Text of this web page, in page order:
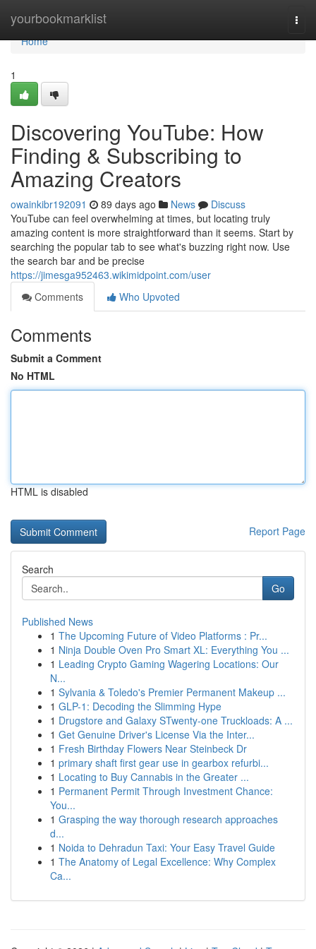
yourbookmarklist
Home
Home
1
Discovering YouTube: How
Finding & Subscribing to
Amazing Creators
owainkibr192091 89 days ago News
Discuss
YouTube can feel overwhelming at times, but locating truly
amazing content is more straightforward than it seems. Start by
searching the popular tab to see what's buzzing right now. Use
the search bar and be precise
https://jimesga952463.wikimidpoint.com/user
Comments
Who Upvoted
Comments
Submit a Comment
No HTML
HTML is disabled
Report Page
Search
Go
Published News
1 The Upcoming Future of Video Platforms : Pr...
1 Ninja Double Oven Pro Smart XL: Everything You ...
1 Leading Crypto Gaming Wagering Locations: Our
N...
1 Sylvania & Toledo's Premier Permanent Makeup ...
1 GLP-1: Decoding the Slimming Hype
1 Drugstore and Galaxy STwenty-one Truckloads: A ...
1 Get Genuine Driver's License Via the Inter...
1 Fresh Birthday Flowers Near Steinbeck Dr
1 primary shaft first gear use in gearbox refurbi...
1 Locating to Buy Cannabis in the Greater ...
1 Permanent Permit Through Investment Chance:
You...
1 Grasping the way thorough research approaches
d...
1 Noida to Dehradun Taxi: Your Easy Travel Guide
1 The Anatomy of Legal Excellence: Why Complex
Ca...